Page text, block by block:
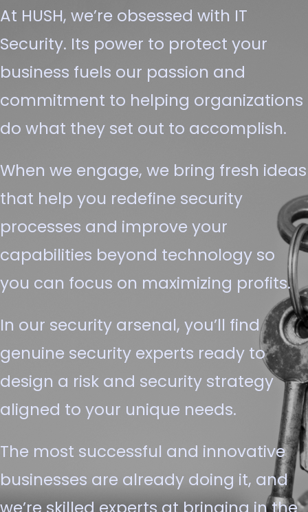
At HUSH, we’re obsessed with IT
Security. Its power to protect your
business fuels our passion and
commitment to helping organizations
do what they set out to accomplish.
When we engage, we bring fresh ideas
that help you redefine security
processes and improve your
capabilities beyond technology so
you can focus on maximizing profits.
In our security arsenal, you’ll find
genuine security experts ready to
design a risk and security strategy
aligned to your unique needs.
The most successful and innovative
businesses are already doing it, and